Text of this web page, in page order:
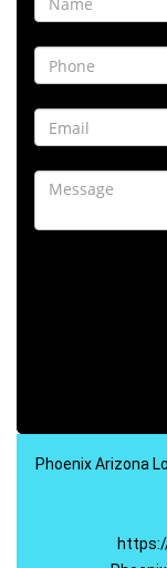
Phoenix Arizona